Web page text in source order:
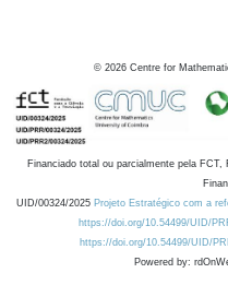
© 2026 Centre for
Financiado total ou parcialmente pela
UID/00324/2025 Projeto Estratégico com a
https://doi.org/10.54499/UID/
https://doi.org/10.54499/UID/
Powered by: